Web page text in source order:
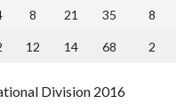
8 21 35 8
12 14 68 2
Division 2016